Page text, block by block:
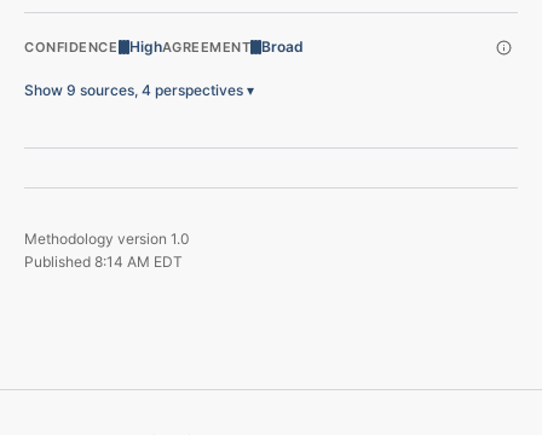
CONFIDENCE HighAGREEMENT Broad
Show 9 sources, 4 perspectives ▾
Methodology version 1.0
Published 8:14 AM EDT